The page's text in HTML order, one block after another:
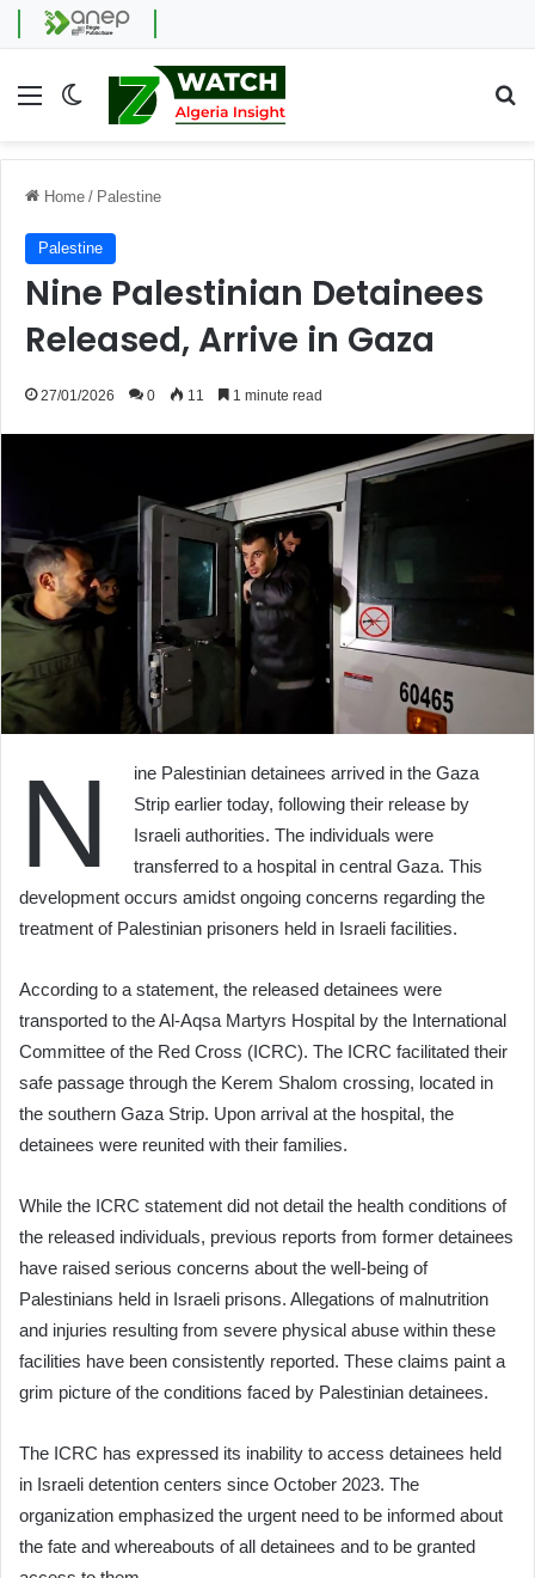
Menu Switch skin
Home / Palestine
Palestine
Nine Palestinian Detainees
Released, Arrive in Gaza
27/01/2026 0 11 1 minute read
N
ine Palestinian detainees arrived in the Gaza
Strip earlier today, following their release by
Israeli authorities. The individuals were
transferred to a hospital in central Gaza. This
development occurs amidst ongoing concerns regarding the
treatment of Palestinian prisoners held in Israeli facilities.
According to a statement, the released detainees were
transported to the Al-Aqsa Martyrs Hospital by the International
Committee of the Red Cross (ICRC). The ICRC facilitated their
safe passage through the Kerem Shalom crossing, located in
the southern Gaza Strip. Upon arrival at the hospital, the
detainees were reunited with their families.
While the ICRC statement did not detail the health conditions of
the released individuals, previous reports from former detainees
have raised serious concerns about the well-being of
Palestinians held in Israeli prisons. Allegations of malnutrition
and injuries resulting from severe physical abuse within these
facilities have been consistently reported. These claims paint a
grim picture of the conditions faced by Palestinian detainees.
The ICRC has expressed its inability to access detainees held
in Israeli detention centers since October 2023. The
organization emphasized the urgent need to be informed about
the fate and whereabouts of all detainees and to be granted